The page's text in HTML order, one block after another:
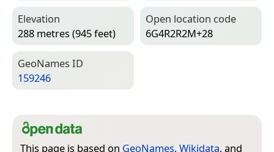
Elevation
288 metres (945 feet)
Open location code
6G4R2R2M+28
Geo­Names ID
159246
This page is based on GeoNames, Wikidata, and